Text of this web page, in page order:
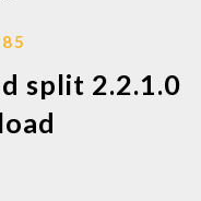
split 2.2.1.0